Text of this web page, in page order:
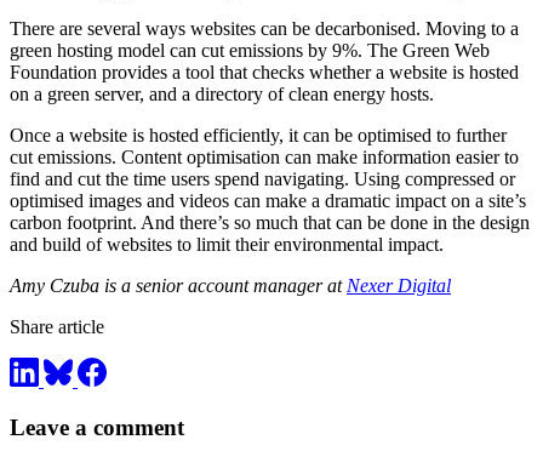
There are several ways websites can be decarbonised. Moving to a
green hosting model can cut emissions by 9%. The Green Web
Foundation provides a tool that checks whether a website is hosted
on a green server, and a directory of clean energy hosts.
Once a website is hosted efficiently, it can be optimised to further
cut emissions. Content optimisation can make information easier to
find and cut the time users spend navigating. Using compressed or
optimised images and videos can make a dramatic impact on a site’s
carbon footprint. And there’s so much that can be done in the design
and build of websites to limit their environmental impact.
Amy Czuba is a senior account manager at Nexer Digital
Share article
Leave a comment